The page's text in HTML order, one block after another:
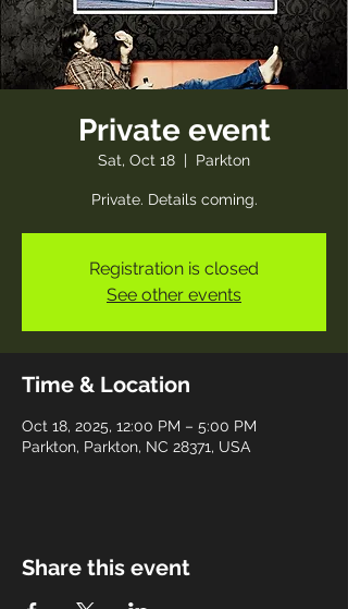
Private event
Sat, Oct 18
  |
Parkton
Private. Details coming.
Registration is closed
See other events
Time & Location
Oct 18, 2025, 12:00 PM – 5:00 PM
Parkton, Parkton, NC 28371, USA
Share this event